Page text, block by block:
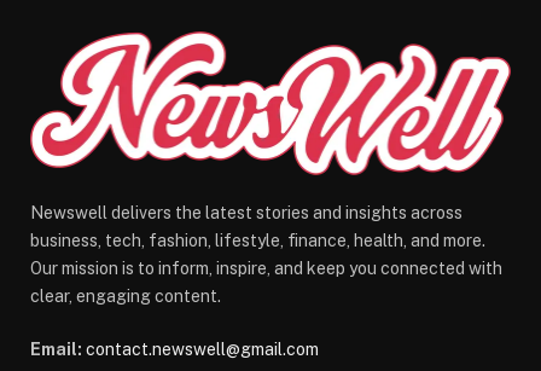
Newswell delivers the latest stories and insights across
business, tech, fashion, lifestyle, finance, health, and more.
Our mission is to inform, inspire, and keep you connected with
clear, engaging content.
Email: contact.newswell@gmail.com